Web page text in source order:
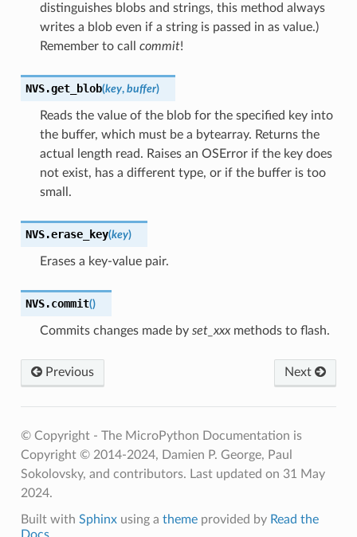
distinguishes blobs and strings, this method always
writes a blob even if a string is passed in as value.)
Remember to call commit!
NVS.get_blob(key, buffer)
Reads the value of the blob for the specified key into
the buffer, which must be a bytearray. Returns the
actual length read. Raises an OSError if the key does
not exist, has a different type, or if the buffer is too
small.
NVS.erase_key(key)
Erases a key-value pair.
NVS.commit()
Commits changes made by set_xxxmethods to flash.
Previous Next
© Copyright - The MicroPython Documentation is
Copyright © 2014-2024, Damien P. George, Paul
Sokolovsky, and contributors. Last updated on 31 May
2024.
Built with Sphinxusing a themeprovided by Read the